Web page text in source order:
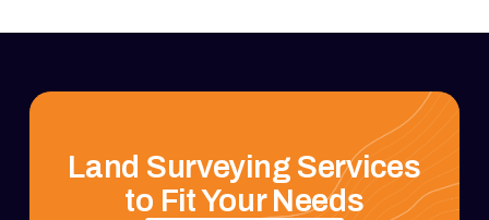
Land Surveying Services
to Fit Your Needs